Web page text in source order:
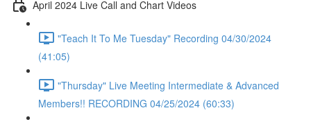
April 2024 Live Call and Chart Videos
"Teach It To Me Tuesday" Recording 04/30/2024
(41:05)
"Thursday" Live Meeting Intermediate & Advanced
Members!! RECORDING 04/25/2024 (60:33)